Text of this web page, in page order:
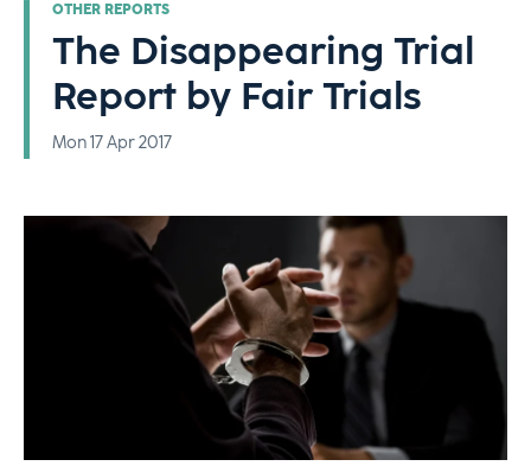
OTHER REPORTS
The Disappearing Trial
Report by Fair Trials
Mon 17 Apr 2017